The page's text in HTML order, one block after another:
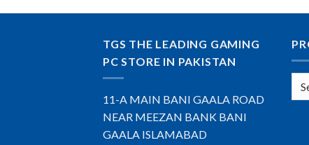
TGS THE LEADING GAMING
PC STORE IN PAKISTAN
11-A MAIN BANI GAALA ROAD
NEAR MEEZAN BANK BANI
GAALA ISLAMABAD